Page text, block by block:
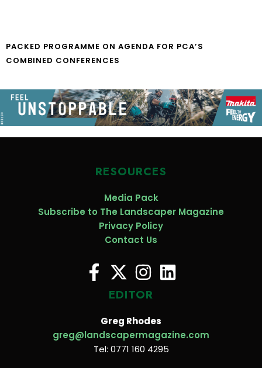
PACKED PROGRAMME ON AGENDA FOR PCA’S
COMBINED CONFERENCES
RESOURCES
Media Pack
Subscribe to The Landscaper Magazine
Privacy Policy
Contact Us
EDITOR
Greg Rhodes
greg@landscapermagazine.com
Tel: 0771 160 4295